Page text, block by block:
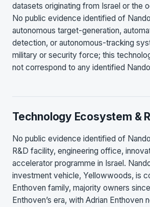
datasets originating from Israel or the
No public evidence identified of
autonomous target-generation,
detection, or autonomous-tracking
military or security force; this
not correspond to any identified
Technology Ecosystem &
No public evidence identified of
R&D facility, engineering office,
accelerator programme in Israel.
investment vehicle, Yellowwoods, is
Enthoven family, majority owners
Enthoven’s era, with Adrian Enthoven